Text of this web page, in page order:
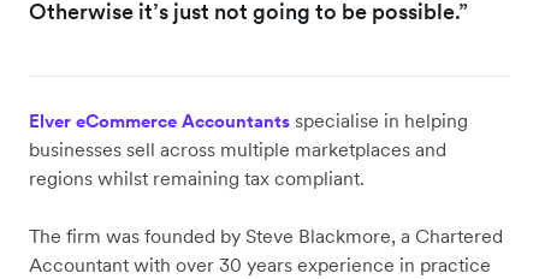
Otherwise it’s just not going to be possible.”
Elver eCommerce Accountants specialise in helping
businesses sell across multiple marketplaces and
regions whilst remaining tax compliant.
The firm was founded by Steve Blackmore, a Chartered
Accountant with over 30 years experience in practice